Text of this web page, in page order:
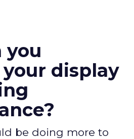
you
display
be doing more to